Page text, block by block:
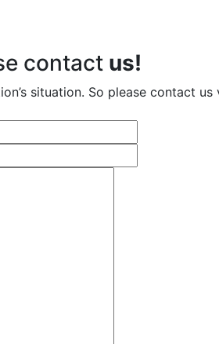
contact us!
situation. So please contact